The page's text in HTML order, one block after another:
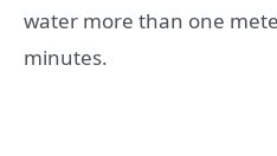
water more than one
minutes.